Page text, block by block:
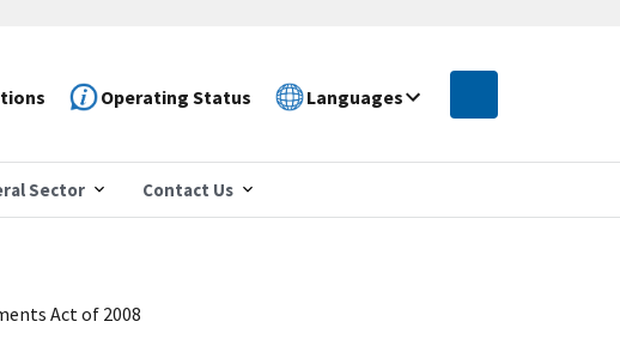
Operating Status Languages
Sector Contact Us
Act of 2008